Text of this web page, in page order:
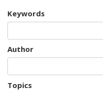
Keywords
Author
Topics